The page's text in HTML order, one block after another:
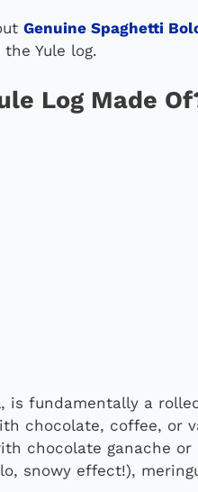
Genuine Spaghetti
Yule log.
Log Made
is fundamentally a
chocolate, coffee, or
chocolate ganache or
snowy effect!),